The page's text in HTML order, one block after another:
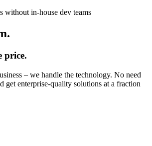
without in-house dev teams
price.
– we handle the technology. No need
get enterprise-quality solutions at a fraction